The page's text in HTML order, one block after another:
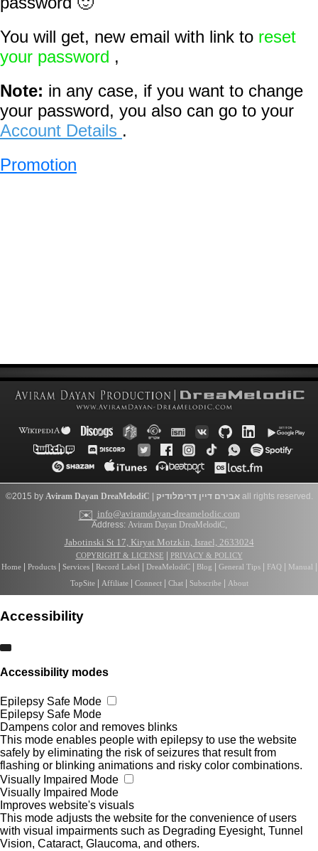
You will get, new email with link to reset
your password ,
Note: in any case, if you want to change
your password, you also can go to your
Account Details .
Promotion
©2015 by Aviram Dayan DreaMelodiC | אבירם דיין דרימלודיק all rights reserved.
✉️info@aviramdayan-dreamelodic.com
Address: Aviram Dayan DreaMelodiC,
Jabotinski St 17, Kiryat Motzkin, Israel, 2633024
COPYRIGHT & LICENSE
PRIVACY & POLICY
Home| Products| Services| Record Label| DreaMelodiC| Blog General Tips| FAQ Manual
TopSite| Affiliate| Connect| Chat| Subscribe| About
Accessibility
Accessibility modes
Epilepsy Safe Mode
Epilepsy Safe Mode
Dampens color and removes blinks
This mode enables people with epilepsy to use the website
safely by eliminating the risk of seizures that result from
flashing or blinking animations and risky color combinations.
Visually Impaired Mode
Visually Impaired Mode
Improves website's visuals
This mode adjusts the website for the convenience of users
with visual impairments such as Degrading Eyesight, Tunnel
Vision, Cataract, Glaucoma, and others.